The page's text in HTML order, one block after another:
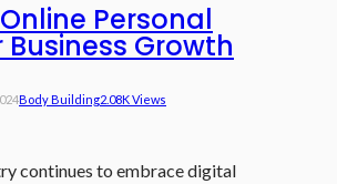
Personal
Growth
Body Building2.08K Views
continues to embrace digital